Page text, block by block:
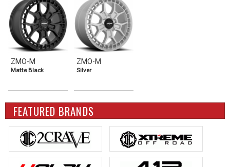
ZMO-M
Matte Black
ZMO-M
Silver
FEATURED BRANDS